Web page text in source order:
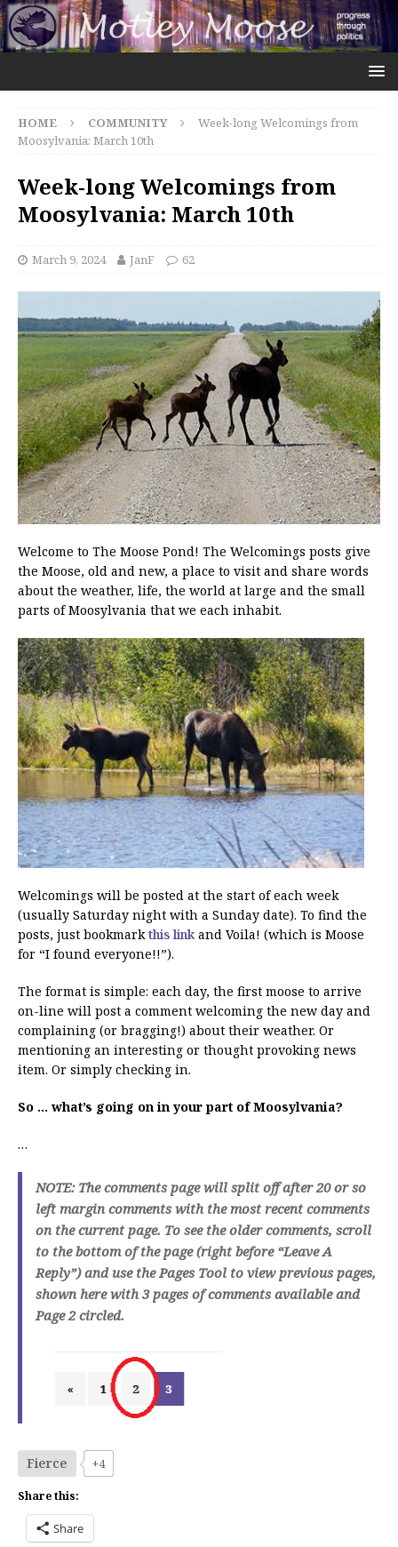
HOME COMMUNITY
Week-long Welcomings from
Moosylvania: March 10th
Week-long Welcomings from
Moosylvania: March 10th
March 9, 2024 JanF 62
Welcome to The Moose Pond! The Welcomings posts give
the Moose, old and new, a place to visit and share words
about the weather, life, the world at large and the small
parts of Moosylvania that we each inhabit.
Welcomings will be posted at the start of each week
(usually Saturday night with a Sunday date). To find the
posts, just bookmarkthis link and Voila! (which is Moose
for “I found everyone!!”).
The format is simple: each day, the first moose to arrive
on-line will post a comment welcoming the new day and
complaining (or bragging!) about their weather. Or
mentioning an interesting or thought provoking news
item. Or simply checking in.
So … what’s going on in your part of Moosylvania?
…
NOTE: The comments page will split off after 20 or so
left margin comments with the most recent comments
on the current page. To see the older comments, scroll
to the bottom of the page (right before “Leave A
Reply”) and use the Pages Tool to view previous pages,
shown here with 3 pages of comments available and
Page 2 circled.
Fierce +4
Share this:
Share